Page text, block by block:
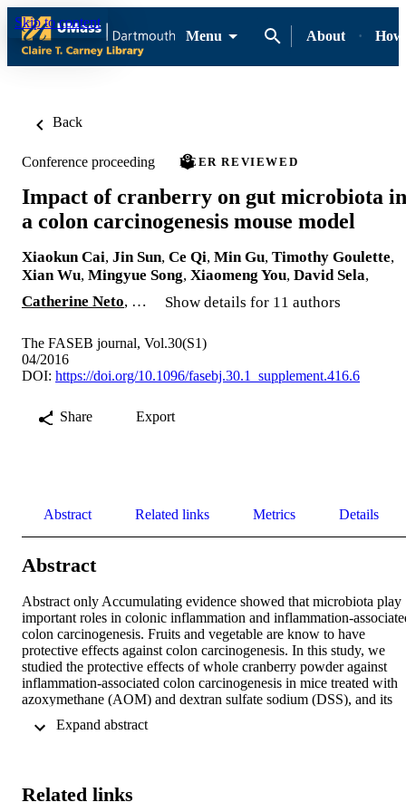
Skip to content
Menu
About
Back
Conference proceeding PEER REVIEWED
Impact of cranberry on gut microbiota in
a colon carcinogenesis mouse model
Xiaokun Cai, Jin Sun, Ce Qi, Min Gu, Timothy Goulette,
Xian Wu, Mingyue Song, Xiaomeng You, David Sela,
Catherine Neto, … Show details for 11 authors
The FASEB journal, Vol.30(S1)
04/2016
DOI: https://doi.org/10.1096/fasebj.30.1_supplement.416.6
Share Export
Abstract Related links Metrics Details
Abstract
Abstract only Accumulating evidence showed that microbiota play
important roles in colonic inflammation and
colon carcinogenesis. Fruits and vegetable are know to have
protective effects against colon carcinogenesis. In this study, we
studied the protective effects of whole cranberry powder against
inflammation‐associated colon carcinogenesis in mice treated with
azoxymethane (AOM) and dextran sulfate sodium (DSS), and its
administered to mice through diet at 1.5% w/w for 20 week. Our
inflammation and increased apoptosis in the colonic tumors. Using
Related links